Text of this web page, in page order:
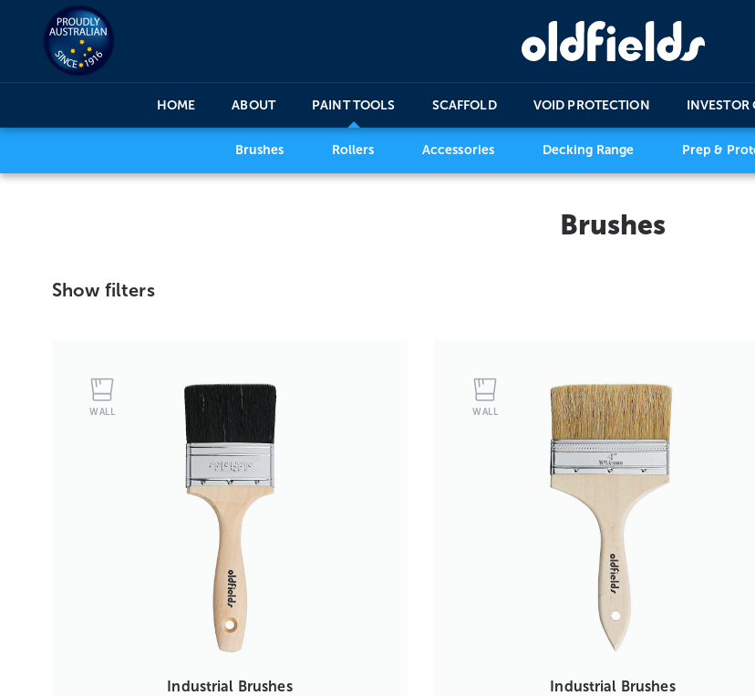
HOME ABOUT PAINT TOOLS SCAFFOLD VOID PROTECTION INVESTOR
Brushes Rollers Accessories Decking Range Prep &
Brushes
Show filters
WALL
Industrial Brushes
WALL
Industrial Brushes